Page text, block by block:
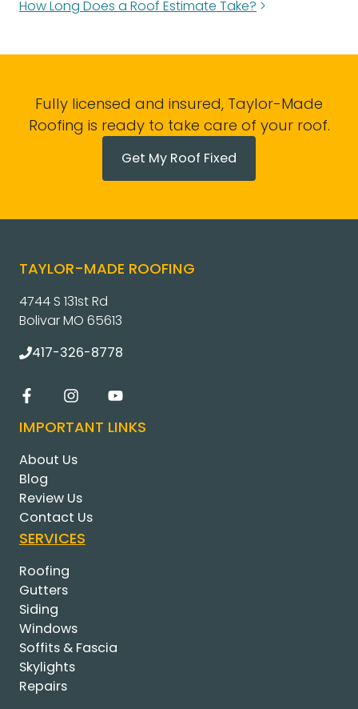
How Long Does a Roof Estimate Take?
Fully licensed and insured, Taylor-Made
Roofing is ready to take care of your roof.
Get My Roof Fixed
TAYLOR-MADE ROOFING
4744 S 131st Rd
Bolivar MO 65613
417-326-8778
IMPORTANT LINKS
About Us
Blog
Review Us
Contact Us
SERVICES
Roofing
Gutters
Siding
Windows
Soffits & Fascia
Skylights
Repairs